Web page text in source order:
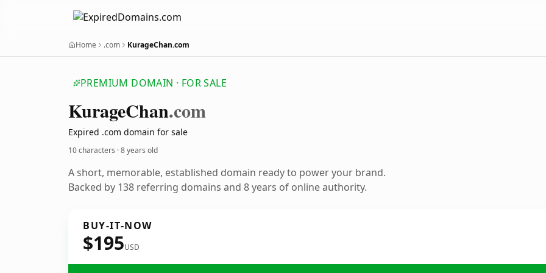
Home .com KurageChan.com
PREMIUM DOMAIN · FOR SALE
KurageChan.com
Expired .com domain for sale
10 characters ·8 years old
A short, memorable, established domain ready to power your brand.
Backed by 138 referring domains and 8 years of online authority.
BUY-IT-NOW
$195USD